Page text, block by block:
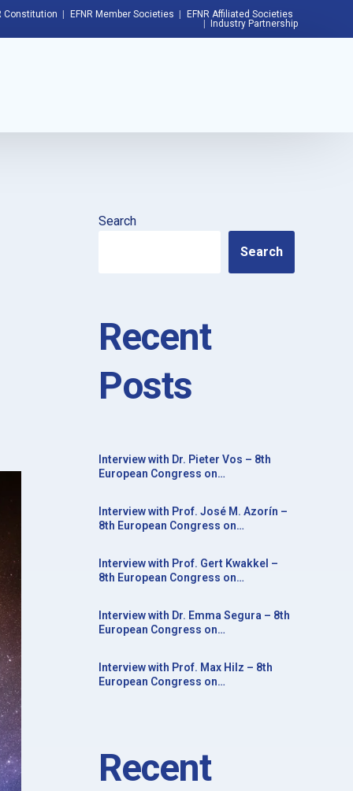
Constitution EFNR Member Societies
EFNR Affiliated Societies
Industry Partnership
Search
Search
Recent
Posts
Interview with Dr. Pieter Vos – 8th
European Congress on
for the Study of Neuroprotection and
Neuroplasticity
Interview with Prof. José M. Azorín –
8th European Congress on
for the Study of Neuroprotection and
Neuroplasticity
Interview with Prof. Gert Kwakkel –
8th European Congress on
for the Study of Neuroprotection and
Neuroplasticity
Interview with Dr. Emma Segura – 8th
European Congress on
for the Study of Neuroprotection and
Neuroplasticity
Interview with Prof. Max Hilz – 8th
European Congress on
Recent